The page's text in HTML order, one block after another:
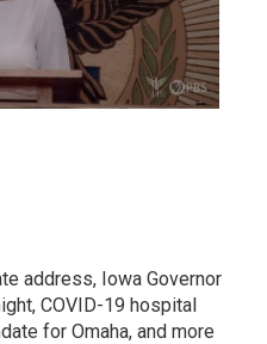
address, Iowa Governor
COVID-19 hospital
for Omaha, and more